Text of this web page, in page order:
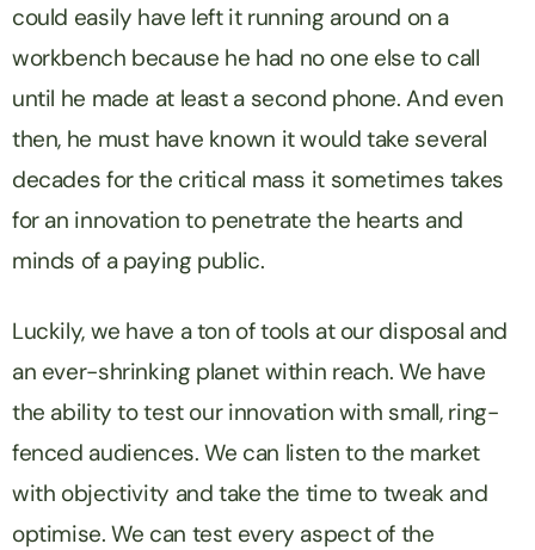
could easily have left it running around on a
workbench because he had no one else to call
until he made at least a second phone. And even
then, he must have known it would take several
decades for the critical mass it sometimes takes
for an innovation to penetrate the hearts and
minds of a paying public.
Luckily, we have a ton of tools at our disposal and
an ever-shrinking planet within reach. We have
the ability to test our innovation with small, ring-
fenced audiences. We can listen to the market
with objectivity and take the time to tweak and
optimise. We can test every aspect of the